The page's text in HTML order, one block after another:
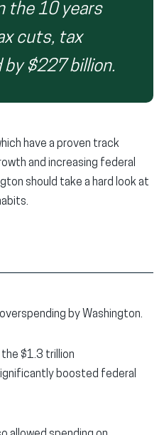
the 10 years
cuts, tax
$227 billion.
have a proven track
and increasing federal
should take a hard look at
by Washington.
$1.3 trillion
boosted federal